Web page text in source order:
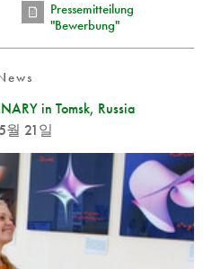
Pressemitteilung
"Bewerbung"
in Tomsk, Russia
월 21일